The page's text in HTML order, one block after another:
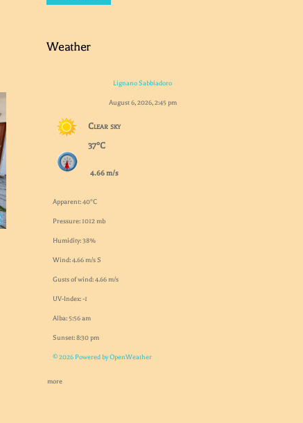
Weather
Lignano Sabbiadoro
August 6, 2026, 2:45 pm
Clear sky
37°C
4.66 m/s
Apparent: 40°C
Pressure: 1012 mb
Humidity: 38%
Wind: 4.66 m/s S
Gusts of wind: 4.66 m/s
UV-Index: -1
Alba: 5:56 am
Sunset: 8:30 pm
© 2026 Powered by OpenWeather
more